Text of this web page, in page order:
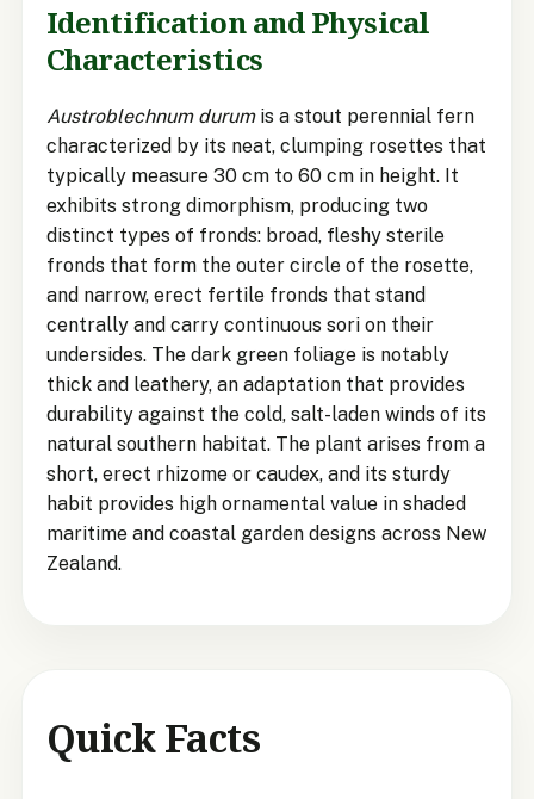
Identification and Physical
Characteristics
Austroblechnum durum is a stout perennial fern
characterized by its neat, clumping rosettes that
typically measure 30 cm to 60 cm in height. It
exhibits strong dimorphism, producing two
distinct types of fronds: broad, fleshy sterile
fronds that form the outer circle of the rosette,
and narrow, erect fertile fronds that stand
centrally and carry continuous sori on their
undersides. The dark green foliage is notably
thick and leathery, an adaptation that provides
durability against the cold, salt-laden winds of its
natural southern habitat. The plant arises from a
short, erect rhizome or caudex, and its sturdy
habit provides high ornamental value in shaded
maritime and coastal garden designs across New
Zealand.
Quick Facts